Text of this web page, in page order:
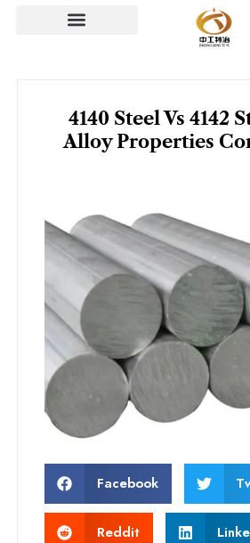
4140 Steel Vs 4142
Alloy Properties
Facebook
Reddit